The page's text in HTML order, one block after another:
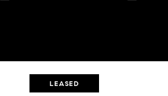
LEASED